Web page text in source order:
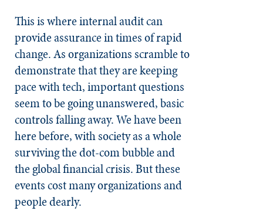
This is where internal audit can
provide assurance in times of rapid
change. As organizations scramble to
demonstrate that they are keeping
pace with tech, important questions
seem to be going unanswered, basic
controls falling away. We have been
here before, with society as a whole
surviving the dot-com bubble and
the global financial crisis. But these
events cost many organizations and
people dearly.